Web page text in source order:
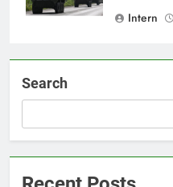
Intern
Search